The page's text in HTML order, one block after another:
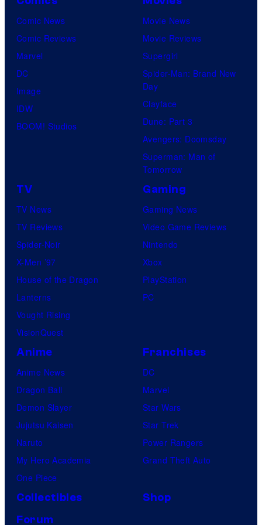
y
o
M
v
e
l
o
m
i
Comic News
Comic Reviews
Marvel
DC
Image
IDW
BOOM! Studios
Movie News
Movie Reviews
Supergirl
Spider-Man: Brand New
Day
Clayface
Dune: Part 3
Avengers: Doomsday
Superman: Man of
Tomorrow
TV
TV News
TV Reviews
Spider-Noir
X-Men ’97
House of the Dragon
Lanterns
Vought Rising
VisionQuest
Gaming
Gaming News
Video Game Reviews
Nintendo
Xbox
PlayStation
PC
Anime
Anime News
Dragon Ball
Demon Slayer
Jujutsu Kaisen
Naruto
My Hero Academia
One Piece
Franchises
DC
Marvel
Star Wars
Star Trek
Power Rangers
Grand Theft Auto
Collectibles
Shop
Forum